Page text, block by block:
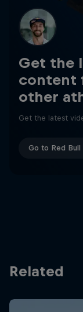
Get the
content
other
Get the latest
Go to Red
Related